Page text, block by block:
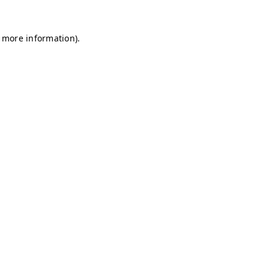
information).